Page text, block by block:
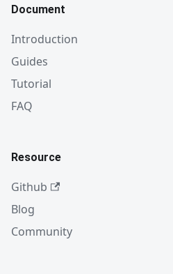
Document
Introduction
Guides
Tutorial
FAQ
Resource
Github
Blog
Community